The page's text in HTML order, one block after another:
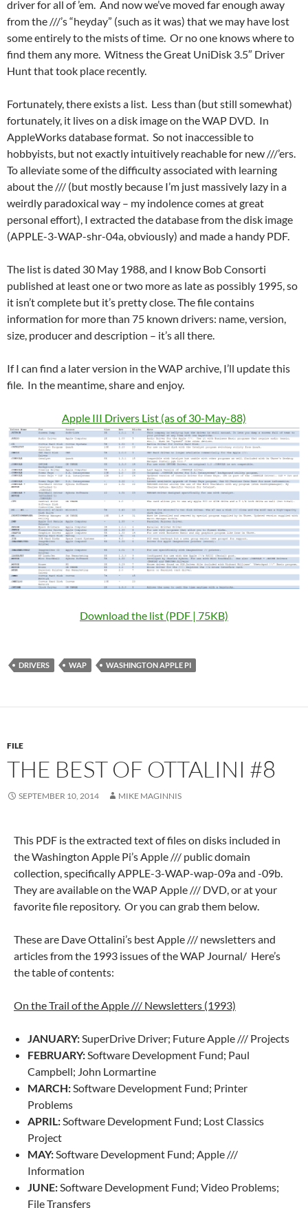
driver for all of ’em. And now we’ve moved far enough away
from the ///’s “heyday” (such as it was) that we may have lost
some entirely to the mists of time. Or no one knows where to
find them any more. Witness the Great UniDisk 3.5″ Driver
Hunt that took place recently.
Fortunately, there exists a list. Less than (but still somewhat)
fortunately, it lives on a disk image on the WAP DVD. In
AppleWorks database format. So not inaccessible to
hobbyists, but not exactly intuitively reachable for new ///’ers.
To alleviate some of the difficulty associated with learning
about the /// (but mostly because I’m just massively lazy in a
weirdly paradoxical way – my indolence comes at great
personal effort), I extracted the database from the disk image
(APPLE-3-WAP-shr-04a, obviously) and made a handy PDF.
The list is dated 30 May 1988, and I know Bob Consorti
published at least one or two more as late as possibly 1995, so
it isn’t complete but it’s pretty close. The file contains
information for more than 75 known drivers: name, version,
size, producer and description – it’s all there.
If I can find a later version in the WAP archive, I’ll update this
file. In the meantime, share and enjoy.
Apple III Drivers List (as of 30-May-88)
Download the list (PDF | 75KB)
DRIVERS WAP WASHINGTON APPLE PI
FILE
THE BEST OF OTTALINI #8
SEPTEMBER 10, 2014 MIKE MAGINNIS
This PDF is the extracted text of files on disks included in
the Washington Apple Pi’s Apple /// public domain
collection, specifically APPLE-3-WAP-wap-09a and -09b.
They are available on the WAP Apple /// DVD, or at your
favorite file repository. Or you can grab them below.
These are Dave Ottalini’s best Apple /// newsletters and
articles from the 1993 issues of the WAP Journal/ Here’s
the table of contents:
On the Trail of the Apple /// Newsletters (1993)
JANUARY: SuperDrive Driver; Future Apple /// Projects
FEBRUARY: Software Development Fund; Paul
Campbell; John Lormartine
MARCH: Software Development Fund; Printer
Problems
APRIL: Software Development Fund; Lost Classics
Project
MAY: Software Development Fund; Apple ///
Information
JUNE: Software Development Fund; Video Problems;
File Transfers